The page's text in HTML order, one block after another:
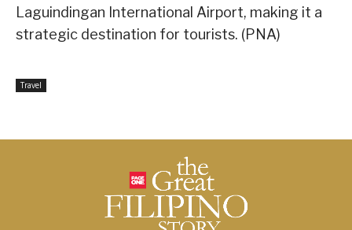
Laguindingan International Airport, making it a
strategic destination for tourists. (PNA)
Travel